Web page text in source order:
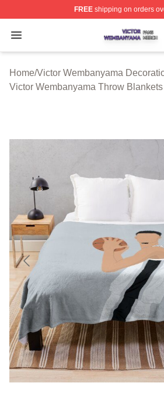
FREEshipping on orders
Open menu
Victor Wembanyama Shop ⚡️
Home/Victor Wembanyama
Victor Wembanyama Throw Blankets